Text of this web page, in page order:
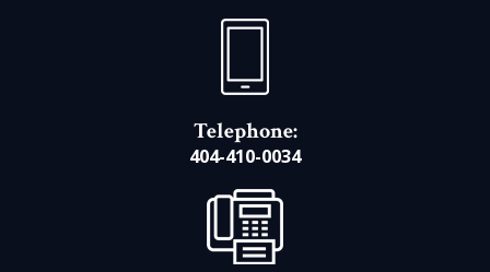
Telephone:
404-410-0034